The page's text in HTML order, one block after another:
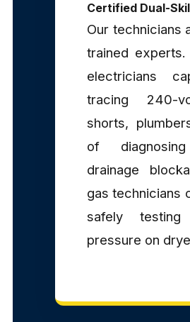
Certified Dual-
Our technicians
trained
electricians
tracing 240-
shorts,
of
drainage
gas technicians
safely testing
pressure on